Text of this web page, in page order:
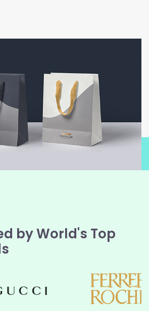
by World's Top